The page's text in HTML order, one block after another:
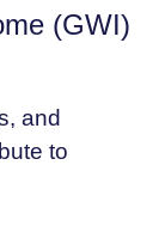
(GWI)
and
to